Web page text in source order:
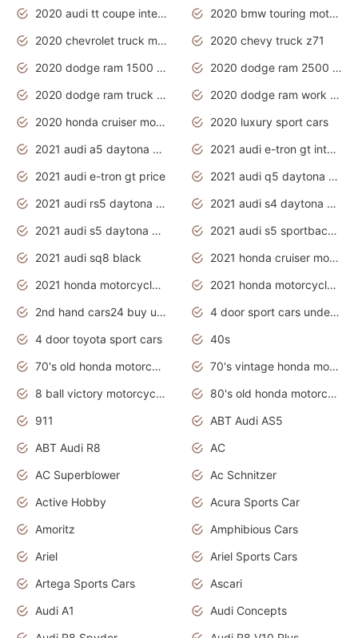
2020 audi tt coupe interior
2020 bmw touring motorcycles
2020 chevrolet truck models
2020 chevy truck z71
2020 dodge ram 1500 work truck
2020 dodge ram 2500 work truck
2020 dodge ram truck interior
2020 dodge ram work truck
2020 honda cruiser motorcycles
2020 luxury sport cars
2021 audi a5 daytona grey
2021 audi e-tron gt interior
2021 audi e-tron gt price
2021 audi q5 daytona grey
2021 audi rs5 daytona grey
2021 audi s4 daytona grey
2021 audi s5 daytona grey
2021 audi s5 sportback daytona grey
2021 audi sq8 black
2021 honda cruiser motorcycles
2021 honda motorcycles release date
2021 honda motorcycles usa
2nd hand cars24 buy used cars
4 door sport cars under 20k
4 door toyota sport cars
40s
70's old honda motorcycles
70's vintage honda motorcycles
8 ball victory motorcycles models
80's old honda motorcycles
911
ABT Audi AS5
ABT Audi R8
AC
AC Superblower
Ac Schnitzer
Active Hobby
Acura Sports Car
Amoritz
Amphibious Cars
Ariel
Ariel Sports Cars
Artega Sports Cars
Ascari
Audi A1
Audi Concepts